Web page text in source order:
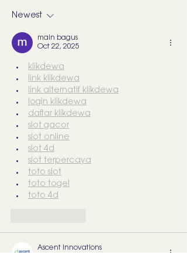
Newest
main bagus
Oct 22, 2025
klikdewa
link klikdewa
link alternatif klikdewa
login klikdewa
daftar klikdewa
slot gacor
slot online
slot 4d
slot terpercaya
toto slot
toto togel
toto 4d
Ascent Innovations